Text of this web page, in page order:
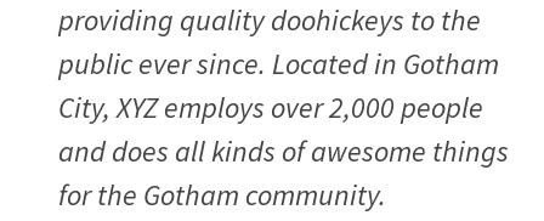
providing quality doohickeys to the
public ever since. Located in Gotham
City, XYZ employs over 2,000 people
and does all kinds of awesome things
for the Gotham community.